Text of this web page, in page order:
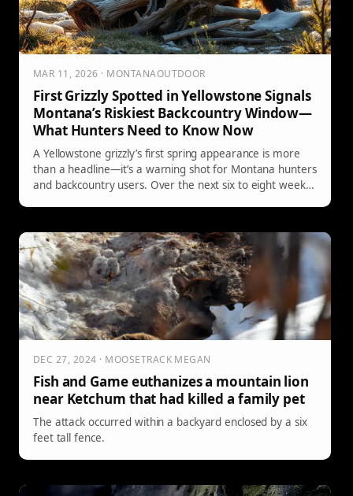
MAR 11, 2026 · MONTANAOUTDOOR
First Grizzly Spotted in Yellowstone Signals
Montana’s Riskiest Backcountry Window—
What Hunters Need to Know Now
A Yellowstone grizzly’s first spring appearance is more
than a headline—it’s a warning shot for Montana hunters
and backcountry users. Over the next six to eight weeks,
spikes, and how to move smarter in grizzly country this
spring.
DEC 27, 2024 · MOOSETRACK MEGAN
Fish and Game euthanizes a mountain lion
near Ketchum that had killed a family pet
The attack occurred within a backyard enclosed by a six
feet tall fence.